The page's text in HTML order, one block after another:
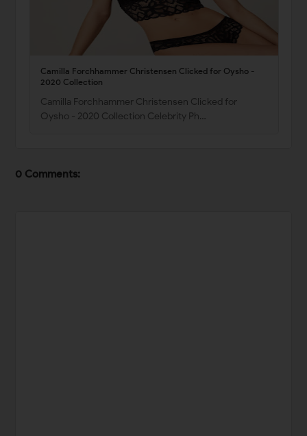
Camilla Forchhammer Christensen Clicked for Oysho -
2020 Collection
Camilla Forchhammer Christensen Clicked for
Oysho - 2020 Collection Celebrity Ph…
0 Comments: